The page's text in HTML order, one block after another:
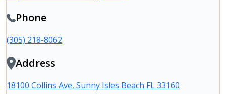
Phone
(305) 218-8062
Address
18100 Collins Ave, Sunny Isles Beach FL 33160